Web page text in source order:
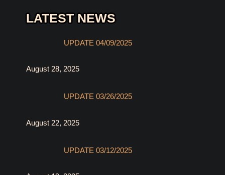
LATEST NEWS
UPDATE 04/09/2025
August 28, 2025
UPDATE 03/26/2025
August 22, 2025
UPDATE 03/12/2025